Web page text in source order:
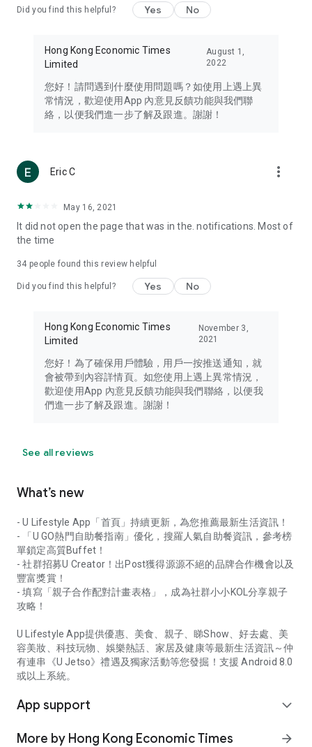
Travel – Staying abreast of issues of concern to Hong Kong
information in the Greater Bay Area, Macau, Japan, Taiwan,
Thailand, South Korea, and other destinations.
Technology – Testing the latest and trendiest tech products
such as mobile phones, computers, cameras, headphones,
(U... Bloggers share diverse lifestyle experiences and food
reviews.
Download now for free and create your own U Lifestyle – a
brand new experience with a different lifestyle!
in the app or email info@ulifestyle.com.hk)
Did you find this helpful? Yes No
Hong Kong Economic Times
Limited
August 1,
2022
您好！請問遇到什麼使用問題嗎？如使用上遇上異
常情況，歡迎使用App 內意見反饋功能與我們聯
絡，以便我們進一步了解及跟進。謝謝！
Eric C more_vert
May 16, 2021
It did not open the page that was in the. notifications. Most of
the time
34 people found this review helpful
Did you find this helpful? Yes No
Hong Kong Economic Times
Limited
November 3,
2021
您好！為了確保用戶體驗，用戶一按推送通知，就
會被帶到內容詳情頁。如您使用上遇上異常情況，
歡迎使用App 內意見反饋功能與我們聯絡，以便我
們進一步了解及跟進。謝謝！
See all reviews
What’s new
- U Lifestyle App「首頁」持續更新，為您推薦最新生活資訊！
- 「U GO熱門自助餐指南」優化，搜羅人氣自助餐資訊，參考榜
單鎖定高質Buffet！
- 社群招募U Creator！出Post獲得源源不絕的品牌合作機會以及
豐富獎賞！
- 填寫「親子合作配對計畫表格」，成為社群小小KOL分享親子
攻略！
U Lifestyle App提供優惠、美食、親子、睇Show、好去處、美
容美妝、科技玩物、娛樂熱話、家居及健康等最新生活資訊～仲
有連串《U Jetso》禮遇及獨家活動等您發掘！支援 Android 8.0
或以上系統。
App support expand_more
More by Hong Kong Economic Times
arrow_forward